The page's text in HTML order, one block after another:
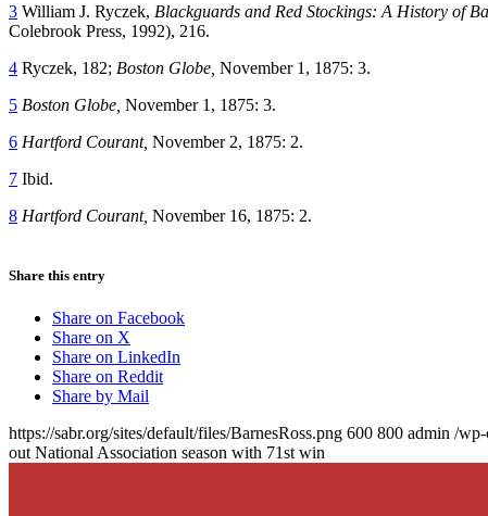
3 William J. Ryczek, Blackguards and Red Stockings: A History of
Colebrook Press, 1992), 216.
4 Ryczek, 182; Boston Globe, November 1, 1875: 3.
5 Boston Globe, November 1, 1875: 3.
6 Hartford Courant, November 2, 1875: 2.
7 Ibid.
8 Hartford Courant, November 16, 1875: 2.
Share this entry
Share on Facebook
Share on X
Share on LinkedIn
Share on Reddit
Share by Mail
https://sabr.org/sites/default/files/BarnesRoss.png 600 800 admin /wp-
out National Association season with 71st win